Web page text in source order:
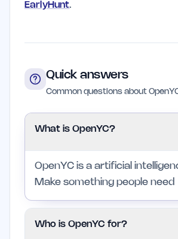
EarlyHunt.
Quick answers
Common questions about
What is OpenYC?
OpenYC is a artificial
Make something people need
Who is OpenYC for?